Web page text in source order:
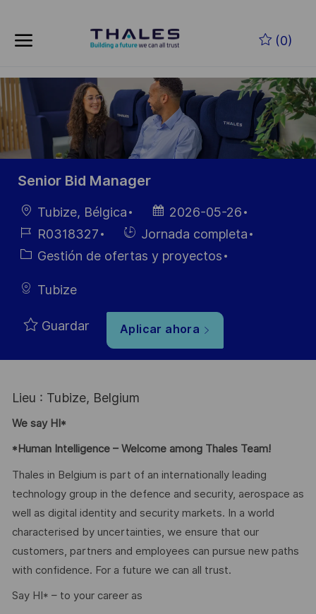
(0)
-
Senior Bid Manager
Ubicación
Tubize, Bélgica
Fecha de
publicación
2026-05-26
ID de
empleo
R0318327
Hiring
Type
Jornada completa
Categoría
Gestión de ofertas y proyectos
Tubize
Guardar Aplicar ahora
Lieu : Tubize, Belgium
We say HI*
*Human Intelligence – Welcome among Thales Team!
Thales in Belgium is part of an internationally leading
technology group in the defence and security, aerospace as
well as digital identity and security markets. In a world
characterised by uncertainties, we ensure that our
customers, partners and employees can pursue new paths
with confidence. For a future we can all trust.
Say HI* – to your career as